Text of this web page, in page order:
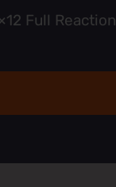
Full Reaction